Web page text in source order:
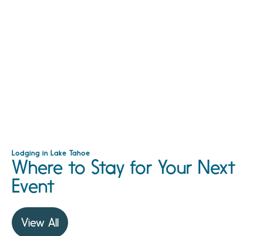
Lodging in Lake Tahoe
Where to Stay for Your Next
Event
View All